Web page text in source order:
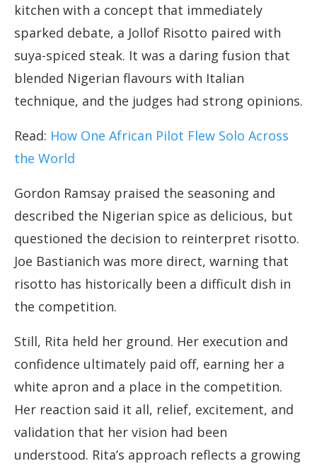
kitchen with a concept that immediately
sparked debate, a Jollof Risotto paired with
suya-spiced steak. It was a daring fusion that
blended Nigerian flavours with Italian
technique, and the judges had strong opinions.
Read: How One African Pilot Flew Solo Across
the World
Gordon Ramsay praised the seasoning and
described the Nigerian spice as delicious, but
questioned the decision to reinterpret risotto.
Joe Bastianich was more direct, warning that
risotto has historically been a difficult dish in
the competition.
Still, Rita held her ground. Her execution and
confidence ultimately paid off, earning her a
white apron and a place in the competition.
Her reaction said it all, relief, excitement, and
validation that her vision had been
understood. Rita’s approach reflects a growing